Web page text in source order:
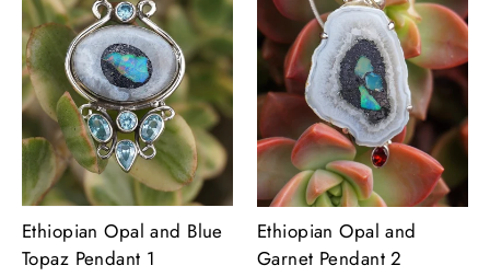
Ethiopian Opal and Blue
Topaz Pendant 1
Ethiopian Opal and
Garnet Pendant 2